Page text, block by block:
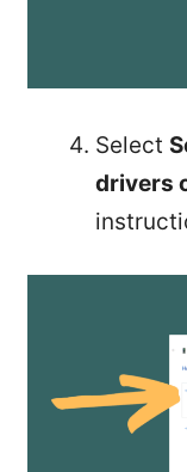
Select
drivers